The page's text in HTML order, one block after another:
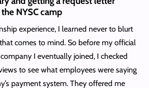
NYSC camp
experience, I learned never to blurt
comes to mind. So before my official
I eventually joined, I checked
to see what employees were saying
payment system. They offered me